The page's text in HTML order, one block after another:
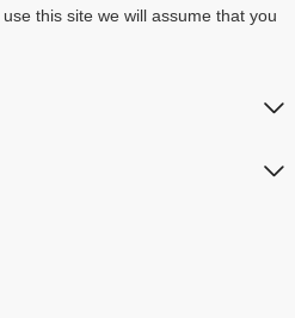
this site we will assume that you